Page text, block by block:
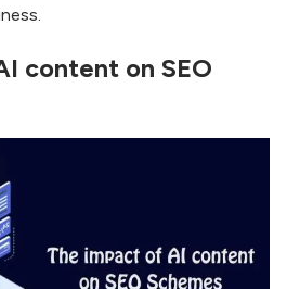
content on SEO